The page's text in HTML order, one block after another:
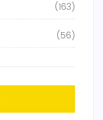
(163)
(56)